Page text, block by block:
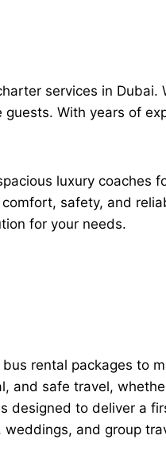
services in
With years of
luxury coaches
safety, and
for your needs.
rental packages to
and safe travel,
designed to deliver a
and group